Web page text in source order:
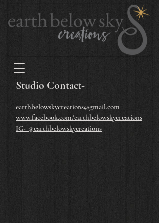
Studio Contact-
earthbelowskycreations@gmail.com
www.facebook.com/earthbelowskycreations
IG- @earthbelowskycreations